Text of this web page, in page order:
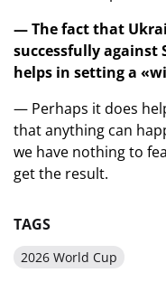
— The fact that
successfully against
helps in setting a
— Perhaps it does
that anything can
we have nothing to
get the result.
TAGS
2026 World Cup